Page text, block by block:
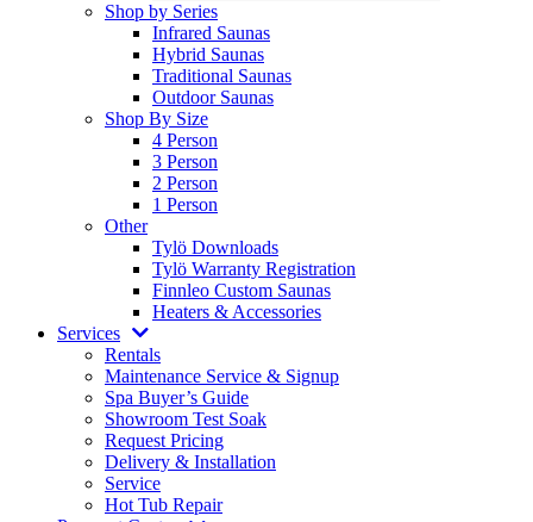
Shop by Series
Infrared Saunas
Hybrid Saunas
Traditional Saunas
Outdoor Saunas
Shop By Size
4 Person
3 Person
2 Person
1 Person
Other
Tylö Downloads
Tylö Warranty Registration
Finnleo Custom Saunas
Heaters & Accessories
Services
Rentals
Maintenance Service & Signup
Spa Buyer’s Guide
Showroom Test Soak
Request Pricing
Delivery & Installation
Service
Hot Tub Repair